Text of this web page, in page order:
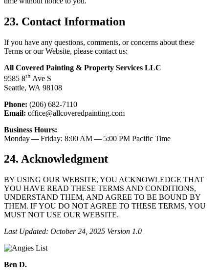
23. Con­tact Information
If you have any ques­tions, com­ments, or con­cerns about these
Terms or our Web­site, please con­tact us:
All Cov­ered Paint­ing & Prop­er­ty Ser­vices LLC
9585 8th Ave S
Seat­tle, WA 98108
Phone: (206) 682‑7110
Email: office@​allcoveredpainting.​com
Busi­ness Hours:
Mon­day — Fri­day: 8:00 AM— 5:00 PM Pacif­ic Time
24. Acknowl­edg­ment
BY USING OUR WEB­SITE, YOU ACKNOWL­EDGE THAT
YOU HAVE READ THESE TERMS AND CON­DI­TIONS,
UNDER­STAND THEM, AND AGREE TO BE BOUND BY
THEM. IFYOU DO NOT AGREE TO THESE TERMS, YOU
MUST NOT USE OUR WEBSITE.
Last Updat­ed: Octo­ber24 2025 Ver­sion 1.0
Ben D.